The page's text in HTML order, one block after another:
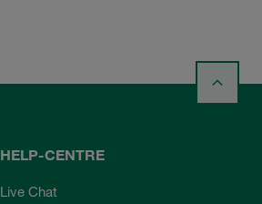
HELP-CENTRE
Live Chat